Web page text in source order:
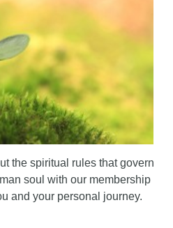
the spiritual rules that govern
soul with our membership
and your personal journey.